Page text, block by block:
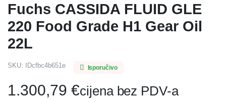
Fuchs CASSIDA FLUID GLE
220 Food Grade H1 Gear Oil
22L
SKU: IDcfbc4b651e Isporučivo
1.300,79 €cijena bez PDV-a